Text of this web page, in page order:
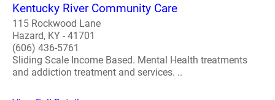
Kentucky River Community Care
115 Rockwood Lane
Hazard, KY - 41701
(606) 436-5761
Sliding Scale Income Based. Mental Health treatments
and addiction treatment and services. ..